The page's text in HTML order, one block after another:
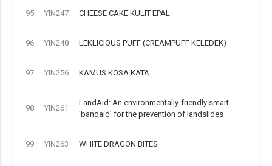
95 YIN247 CHEESE CAKE KULIT EPAL
96 YIN248 LEKLICIOUS PUFF (CREAMPUFF KELEDEK)
97 YIN256 KAMUS KOSA KATA
98 YIN261
LandAid: An environmentally-friendly smart
'bandaid' for the prevention of landslides
99 YIN263 WHITE DRAGON BITES